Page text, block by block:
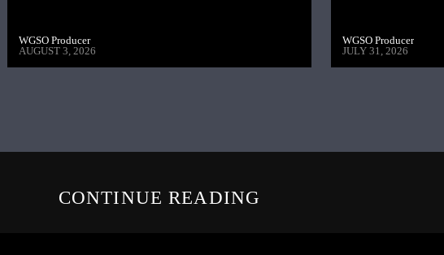
WGSO Producer
AUGUST 3, 2026
WGSO Producer
JULY 31, 2026
CONTINUE READING